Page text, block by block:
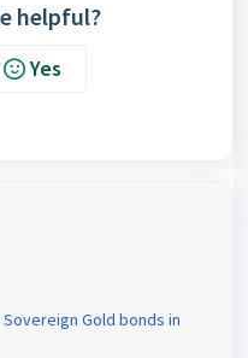
helpful?
Yes
Gold bonds in